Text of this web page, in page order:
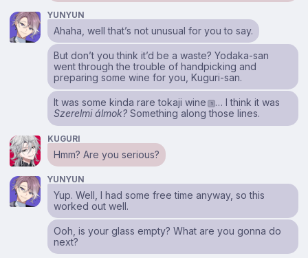
YUNYUN
Ahaha, well that’s not unusual for you to say.
But don’t you think it’d be a waste? Yodaka-san
went through the trouble of handpicking and
preparing some wine for you, Kuguri-san.
It was some kinda rare tokaji wine 1 … I think it was
Szerelmi álmok? Something along those lines.
KUGURI
Hmm? Are you serious?
YUNYUN
Yup. Well, I had some free time anyway, so this
worked out well.
Ooh, is your glass empty? What are you gonna do
next?